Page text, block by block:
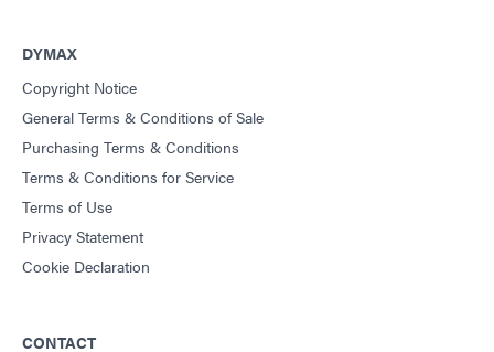
DYMAX
Copyright Notice
General Terms & Conditions of Sale
Purchasing Terms & Conditions
Terms & Conditions for Service
Terms of Use
Privacy Statement
Cookie Declaration
CONTACT